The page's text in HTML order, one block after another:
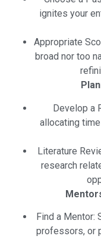
ignites your
Appropriate
broad nor too
Develop a
allocating
Literature
research
Find a Mentor:
professors, or